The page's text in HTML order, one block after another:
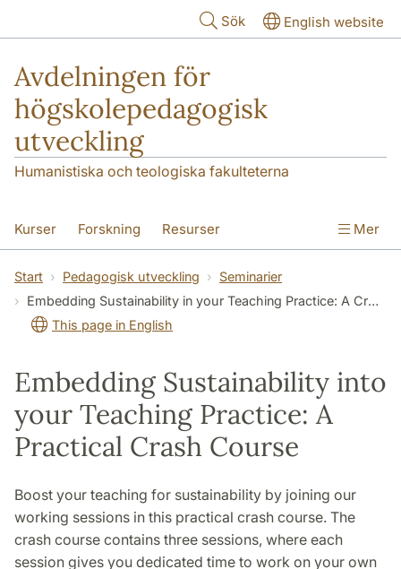
Sök English website
Avdelningen för
högskolepedagogisk
utveckling
Humanistiska och teologiska fakulteterna
Kurser Forskning Resurser
Pedagogisk utveckling Konferens
Nyheter Om oss
Mer
Start Pedagogisk utveckling
Seminarier
Embedding Sustainability in your Teaching Practice: A Crash Course
This page in English
Embedding Sustainability into
your Teaching Practice: A
Practical Crash Course
Boost your teaching for sustainability by joining our
working sessions in this practical crash course. The
crash course contains three sessions, where each
session gives you dedicated time to work on your own